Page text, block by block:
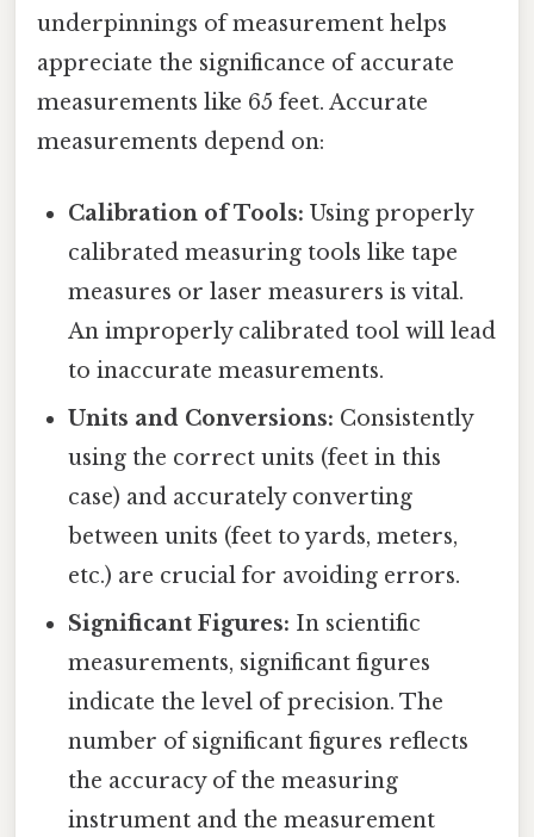
underpinnings of measurement helps
appreciate the significance of accurate
measurements like 65 feet. Accurate
measurements depend on:
Calibration of Tools: Using properly
calibrated measuring tools like tape
measures or laser measurers is vital.
An improperly calibrated tool will lead
to inaccurate measurements.
Units and Conversions: Consistently
using the correct units (feet in this
case) and accurately converting
between units (feet to yards, meters,
etc.) are crucial for avoiding errors.
Significant Figures: In scientific
measurements, significant figures
indicate the level of precision. The
number of significant figures reflects
the accuracy of the measuring
instrument and the measurement